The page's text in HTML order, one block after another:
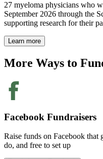
27 myeloma physicians who
September 2026 through the
supporting research for their
Learn more
More Ways to
Facebook Fundraisers
Raise funds on Facebook that
do, and free to set up